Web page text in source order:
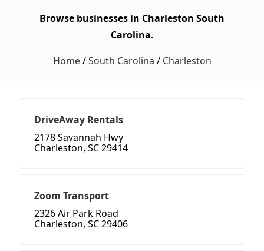
Browse businesses in Charleston South
Carolina.
Home/South Carolina / Charleston
DriveAway Rentals
2178 Savannah Hwy
Charleston, SC 29414
Zoom Transport
2326 Air Park Road
Charleston, SC 29406